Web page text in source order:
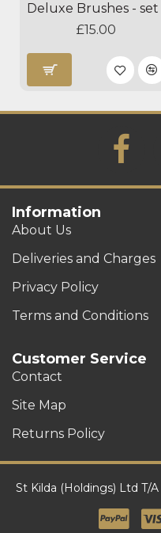
£15.00
Information
About Us
Deliveries and Charges
Privacy Policy
Terms and Conditions
Customer Service
Contact
Site Map
Returns Policy
St Kilda (Holdings) Ltd T/